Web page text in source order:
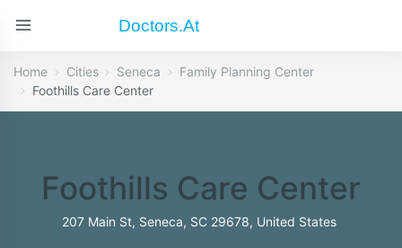
Doctors.at
Home Cities Seneca
Family Planning Center
Foothills Care Center
Foothills Care Center
207 Main St, Seneca, SC 29678, United States